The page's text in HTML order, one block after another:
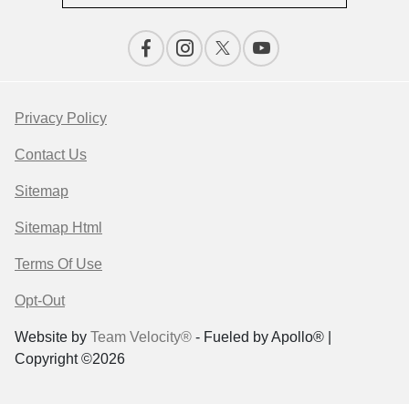
Privacy Policy
Contact Us
Sitemap
Sitemap Html
Terms Of Use
Opt-Out
Website by Team Velocity® - Fueled by Apollo® |
Copyright ©2026